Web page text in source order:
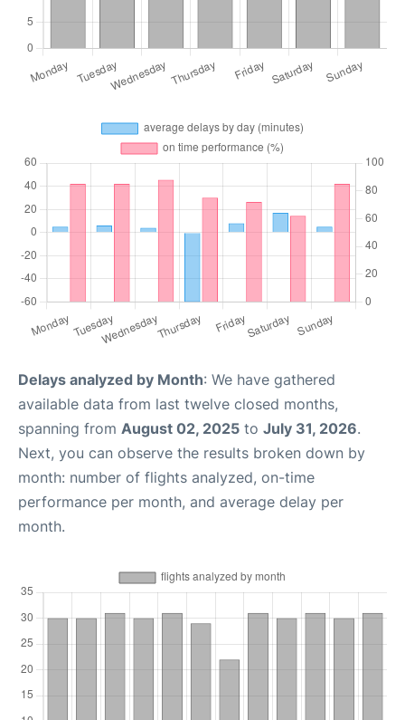
Delays analyzed by Month: We have gathered
available data from last twelve closed months,
spanning from August 02, 2025 to July 31, 2026.
Next, you can observe the results broken down by
month: number of flights analyzed, on-time
performance per month, and average delay per
month.